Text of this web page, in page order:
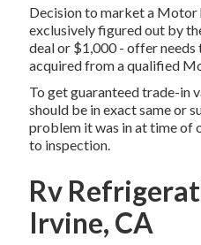
Decision to market a Motor
exclusively figured out by
deal or $1,000 - offer
acquired from a qualified
To get guaranteed trade-in
should be in exact same or
problem it was in at time of
to inspection.
Rv
Irvine, CA